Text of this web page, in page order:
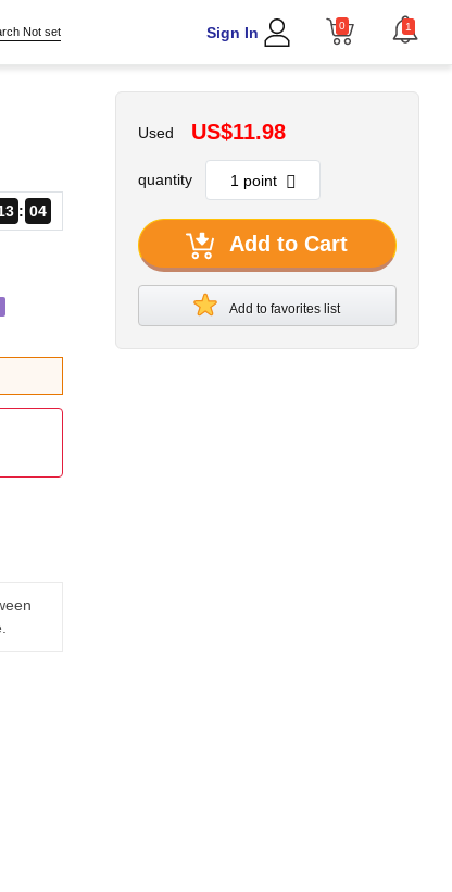
Not set Sign In 0 1
03
Used US$11.98
quantity
Add to Cart
Add to favorites list